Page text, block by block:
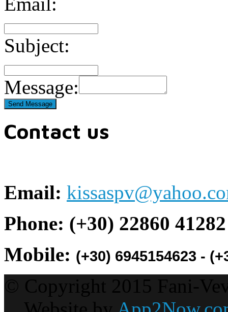
Subject:
Message:
Contact us
Email:
Phone: (+30) 22860 41282
Mobile: (+30) 6945154623 -
© Copyright 2015 Fani-